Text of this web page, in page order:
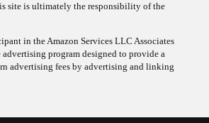
site is ultimately the responsibility of the
in the Amazon Services LLC Associates
program designed to provide a
advertising fees by advertising and linking